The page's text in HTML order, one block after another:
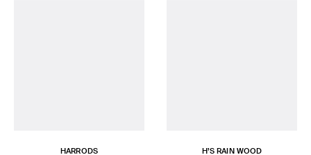
HARRODS H’S RAIN WOOD